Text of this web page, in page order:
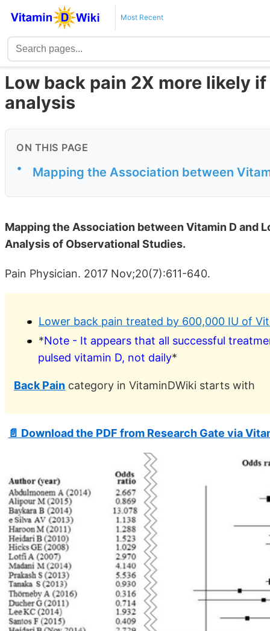
Most Recent
Low back pain 2X more likely
analysis
ON THIS PAGE
• Mapping the Association between
Mapping the Association between Vitamin D and
Analysis of Observational Studies.
Pain Physician. 2017 Nov;20(7):611-640.
Lower back pain treated by 600,000 IU of
*Note - It appears that all successful
pulsed vitamin D, not daily*
Back Pain category in VitaminDWiki starts with
📄 Download the PDF from Research Gate via